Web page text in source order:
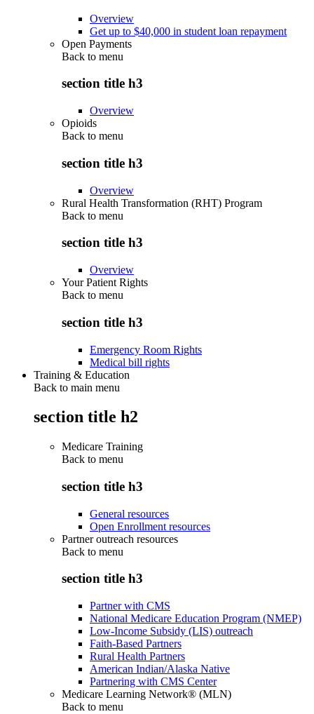
Overview
Get up to $40,000 in student loan repayment
Open Payments
Back to menu
section title h3
Overview
Opioids
Back to menu
section title h3
Overview
Rural Health Transformation (RHT) Program
Back to menu
section title h3
Overview
Your Patient Rights
Back to menu
section title h3
Emergency Room Rights
Medical bill rights
Training & Education
Back to main menu
section title h2
Medicare Training
Back to menu
section title h3
General resources
Open Enrollment resources
Partner outreach resources
Back to menu
section title h3
Partner with CMS
National Medicare Education Program (NMEP)
Low-Income Subsidy (LIS) outreach
Faith-Based Partners
Rural Health Partners
American Indian/Alaska Native
Partnering with CMS Center
Medicare Learning Network® (MLN)
Back to menu